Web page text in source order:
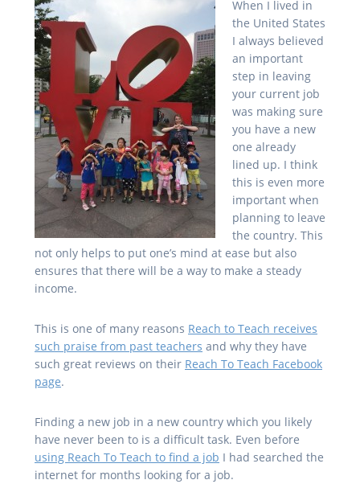
When I lived in
the United States
I always believed
an important
step in leaving
your current job
was making sure
you have a new
one already
lined up. I think
this is even more
important when
planning to leave
the country. This
not only helps to put one’s mind at ease but also
ensures that there will be a way to make a steady
income.
This is one of many reasons Reach to Teach receives
such praise from past teachers and why they have
such great reviews on their Reach To Teach Facebook
page.
Finding a new job in a new country which you likely
have never been to is a difficult task. Even before
using Reach To Teach to find a job I had searched the
internet for months looking for a job.